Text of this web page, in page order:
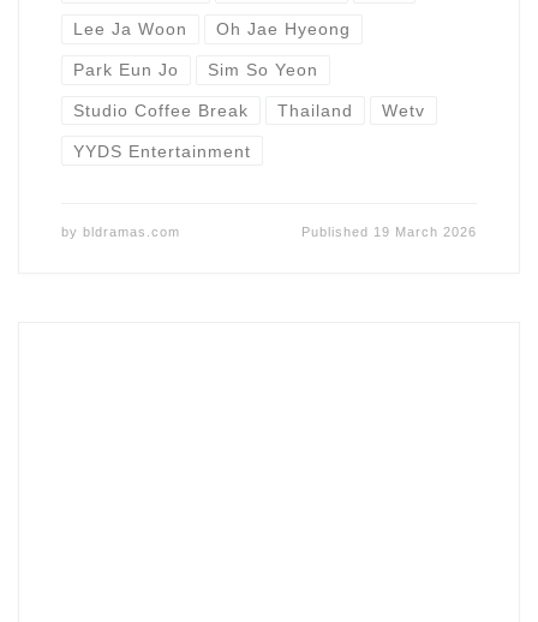
Lee Ja Woon Oh Jae Hyeong
Park Eun Jo Sim So Yeon
Studio Coffee Break Thailand Wetv
YYDS Entertainment
by bldramas.com Published 19 March 2026